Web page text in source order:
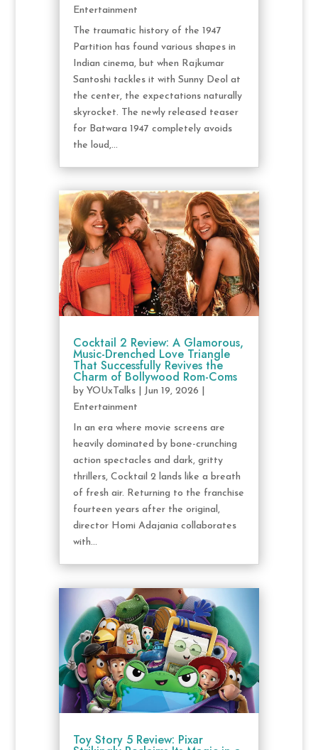
Entertainment
The traumatic history of the 1947
Partition has found various shapes in
Indian cinema, but when Rajkumar
Santoshi tackles it with Sunny Deol at
the center, the expectations naturally
skyrocket. The newly released teaser
for Batwara 1947 completely avoids
the loud,...
Cocktail 2 Review: A Glamorous,
Music-Drenched Love Triangle
That Successfully Revives the
Charm of Bollywood Rom-Coms
by YOUxTalks| Jun 19, 2026
Entertainment
In an era where movie screens are
heavily dominated by bone-crunching
action spectacles and dark, gritty
thrillers, Cocktail 2 lands like a breath
of fresh air. Returning to the franchise
fourteen years after the original,
director Homi Adajania collaborates
with...
Toy Story 5 Review: Pixar